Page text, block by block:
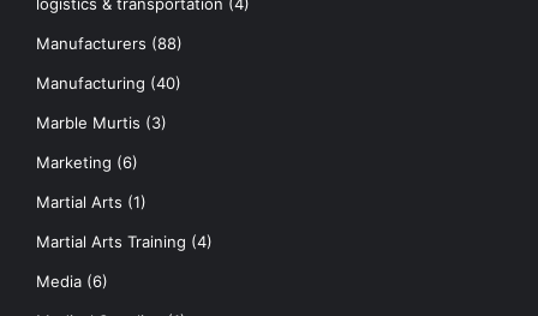
Manufacturers (88)
Manufacturing (40)
Marble Murtis (3)
Marketing (6)
Martial Arts (1)
Martial Arts Training (4)
Media (6)